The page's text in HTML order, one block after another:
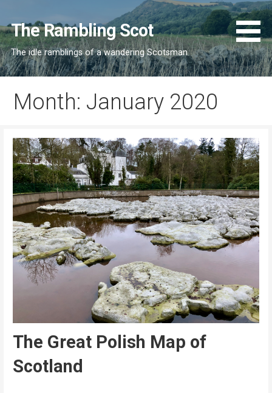
content
The Rambling Scot
The idle ramblings of a wandering Scotsman
Month: January 2020
The Great Polish Map of
Scotland